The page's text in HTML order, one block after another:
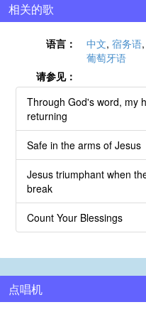
相关的歌
语言： 中文, 宿务语,
葡萄牙语
请参见：
Through God's word, my
returning
Safe in the arms of Jesus
Jesus triumphant when
break
Count Your Blessings
点唱机